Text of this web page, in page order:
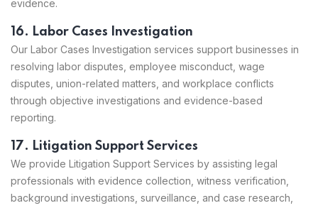
evidence.
16. Labor Cases Investigation
Our Labor Cases Investigation services support businesses in
resolving labor disputes, employee misconduct, wage
disputes, union-related matters, and workplace conflicts
through objective investigations and evidence-based
reporting.
17. Litigation Support Services
We provide Litigation Support Services by assisting legal
professionals with evidence collection, witness verification,
background investigations, surveillance, and case research,